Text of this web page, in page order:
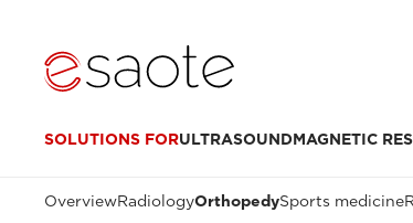
SOLUTIONS FORULTRASOUNDMAGNETIC
OverviewRadiologyOrthopedySports medicine